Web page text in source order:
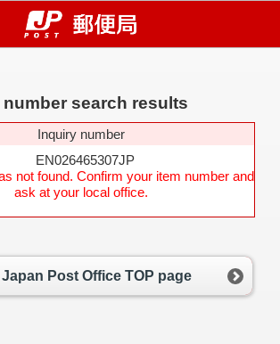
search results
Inquiry number
EN026465307JP
not found. Confirm your item number and
ask at your local office.
Post Office TOP page